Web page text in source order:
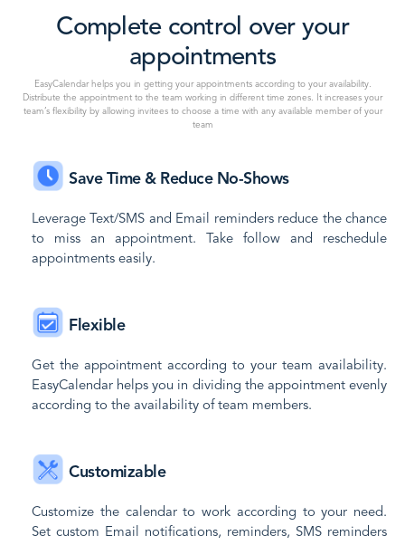
Complete control over your
appointments
EasyCalendar helps you in getting your appointments according to your availability.
Distribute the appointment to the team working in different time zones. It increases your
team’s flexibility by allowing invitees to choose a time with any available member of your
team
Save Time & Reduce No-Shows
Leverage Text/SMS and Email reminders reduce the chance
to miss an appointment. Take follow and reschedule
appointments easily.
Flexible
Get the appointment according to your team availability.
EasyCalendar helps you in dividing the appointment evenly
according to the availability of team members.
Customizable
Customize the calendar to work according to your need.
Set custom Email notifications, reminders, SMS reminders